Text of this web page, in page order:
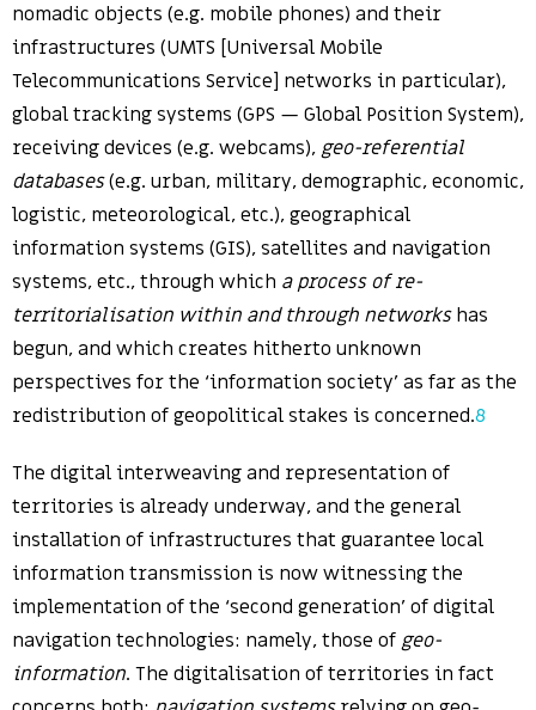
nomadic objects (e.g. mobile phones) and their
infrastructures (UMTS [Universal Mobile
Telecommunications Service] networks in particular),
global tracking systems (GPS — Global Position System),
receiving devices (e.g. webcams), geo-referential
databases(e.g. urban, military, demographic, economic,
logistic, meteorological, etc.), geographical
information systems (GIS), satellites and navigation
systems, etc., through which a process of re-
territorialisation within and through networkshas
begun, and which creates hitherto unknown
perspectives for the ‘information society’ as far as the
redistribution of geopolitical stakes is concerned.8
The digital interweaving and representation of
territories is already underway, and the general
installation of infrastructures that guarantee local
information transmission is now witnessing the
implementation of the ‘second generation’ of digital
navigation technologies: namely, those of geo-
information. The digitalisation of territories in fact